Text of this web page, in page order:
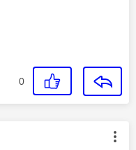
0
by: